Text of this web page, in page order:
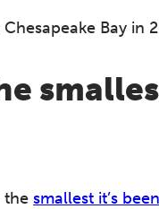
Bay in
the smallest it’s